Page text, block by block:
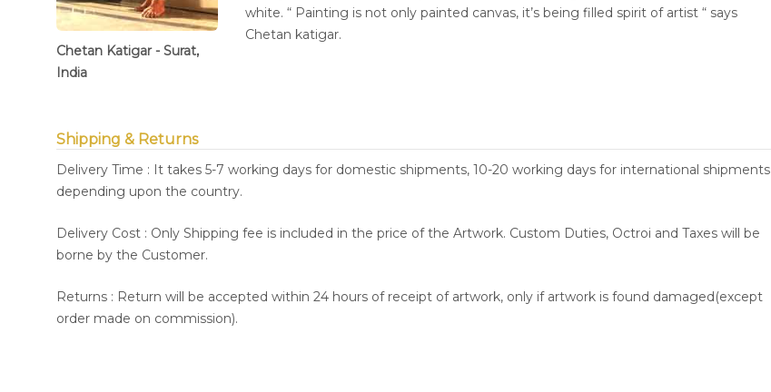
Chetan Katigar - Surat,
India
white. “ Painting is not only painted canvas, it’s being filled spirit of artist “ says
Chetan katigar.
Shipping & Returns
Delivery Time : It takes 5-7 working days for domestic shipments, 10-20 working days for international shipments
depending upon the country.
Delivery Cost : Only Shipping fee is included in the price of the Artwork. Custom Duties, Octroi and Taxes will be
borne by the Customer.
Returns : Return will be accepted within 24 hours of receipt of artwork, only if artwork is found damaged(except
order made on commission).